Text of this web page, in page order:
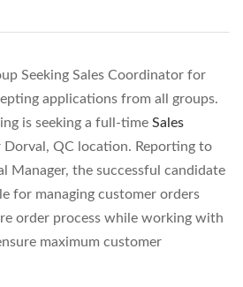
Seeking Sales Coordinator for
applications from all groups.
is seeking a full-time Sales
QC location. Reporting to
Manager, the successful candidate
for managing customer orders
order process while working with
maximum customer